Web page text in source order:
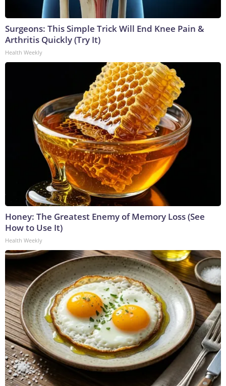
Surgeons: This Simple Trick Will End Knee Pain &
Arthritis Quickly (Try It)
Health Weekly
Honey: The Greatest Enemy of Memory Loss (See
How to Use It)
Health Weekly